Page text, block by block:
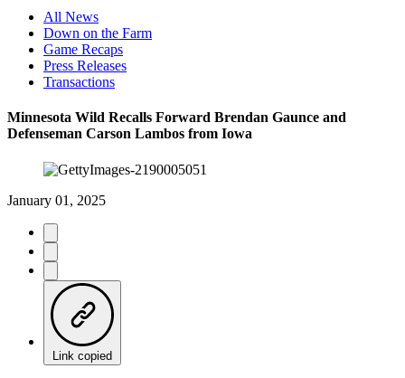
All News
Down on the Farm
Game Recaps
Press Releases
Transactions
Minnesota Wild Recalls Forward Brendan Gaunce and
Defenseman Carson Lambos from Iowa
January 01, 2025
Link copied